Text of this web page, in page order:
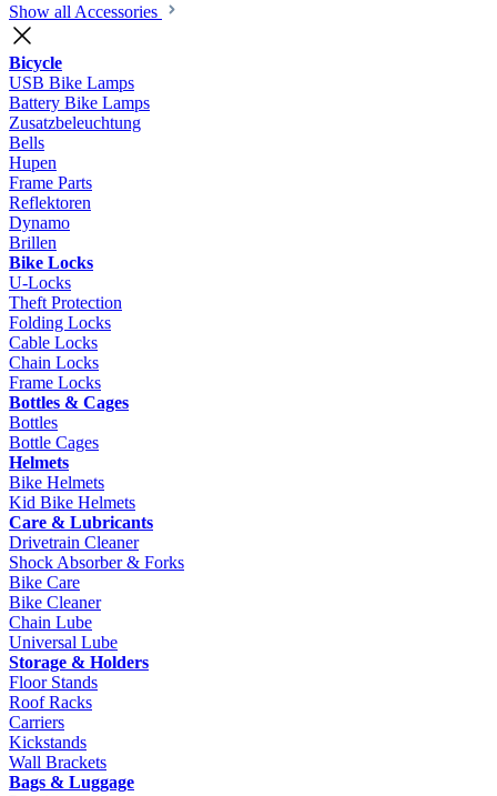
Show all Accessories
Bicycle
USB Bike Lamps
Battery Bike Lamps
Zusatzbeleuchtung
Bells
Hupen
Frame Parts
Reflektoren
Dynamo
Brillen
Bike Locks
U-Locks
Theft Protection
Folding Locks
Cable Locks
Chain Locks
Frame Locks
Bottles & Cages
Bottles
Bottle Cages
Helmets
Bike Helmets
Kid Bike Helmets
Care & Lubricants
Drivetrain Cleaner
Shock Absorber & Forks
Bike Care
Bike Cleaner
Chain Lube
Universal Lube
Storage & Holders
Floor Stands
Roof Racks
Carriers
Kickstands
Wall Brackets
Bags & Luggage